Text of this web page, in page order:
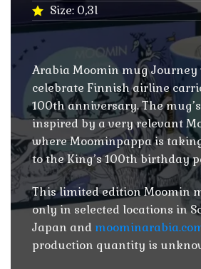
Size: 0,3l
Arabia Moomin mug Journey
celebrate Finnish airline
100th anniversary. The
inspired by a very relevant
where Moominpappa is
to the King’s 100th birthday
This limited edition Moomin
only in selected locations in
Japan and
production quantity is